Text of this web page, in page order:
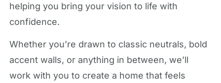
helping you bring your vision to life with
confidence.
Whether you’re drawn to classic neutrals, bold
accent walls, or anything in between, we’ll
work with you to create a home that feels